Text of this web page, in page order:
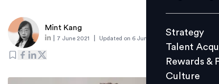
Culture
L&D
Strategy
Talent
Rewards &
Culture
Mint Kang
7 June 2021 Updated on 6 June 2021